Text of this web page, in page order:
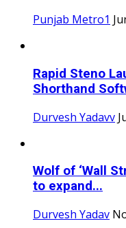
Punjab Metro1
Rapid Steno
Shorthand
Durvesh Yadavv
Wolf of ‘Wall
to expand...
Durvesh Yadav